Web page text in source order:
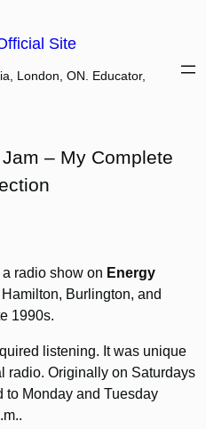
Site
London, ON. Educator,
– My Complete
radio show on Energy
Burlington, and
1990s.
listening. It was unique
radio. Originally on Saturdays
to Monday and Tuesday